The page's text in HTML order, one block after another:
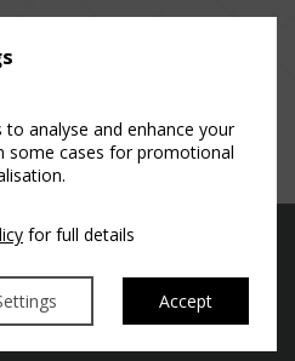
analyse and enhance your
some cases for promotional
for full details
Accept